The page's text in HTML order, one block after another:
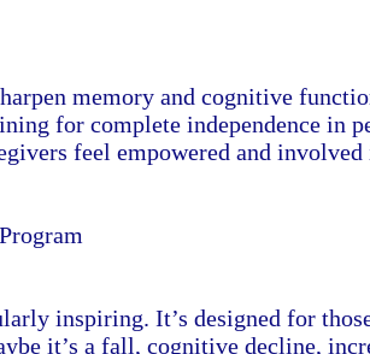
memory and cognitive
for complete independence in
feel empowered and
inspiring. It’s designed for
it’s a fall, cognitive decline,